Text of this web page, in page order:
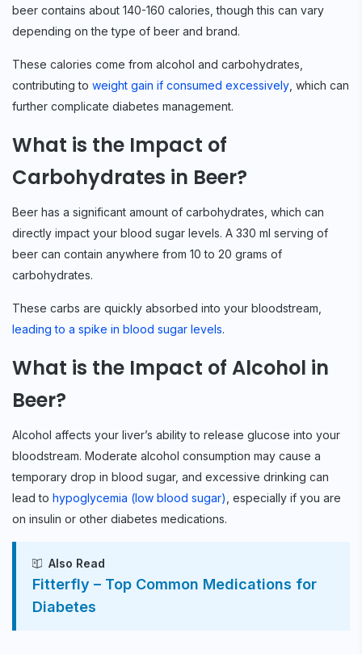
beer contains about 140-160 calories, though this can vary
depending on the type of beer and brand.
These calories come from alcohol and carbohydrates,
contributing to weight gain if consumed excessively , which can
further complicate diabetes management.
What is the Impact of
Carbohydrates in Beer?
Beer has a significant amount of carbohydrates, which can
directly impact your blood sugar levels. A 330 ml serving of
beer can contain anywhere from 10 to 20 grams of
carbohydrates.
These carbs are quickly absorbed into your bloodstream,
leading to a spike in blood sugar levels.
What is the Impact of Alcohol in
Beer?
Alcohol affects your liver’s ability to release glucose into your
bloodstream. Moderate alcohol consumption may cause a
temporary drop in blood sugar, and excessive drinking can
lead to hypoglycemia (low blood sugar) , especially if you are
on insulin or other diabetes medications.
Also Read
Fitterfly – Top Common Medications for
Diabetes